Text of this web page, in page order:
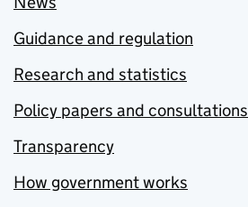
Guidance and regulation
Research and statistics
Policy papers and consultations
Transparency
How government works